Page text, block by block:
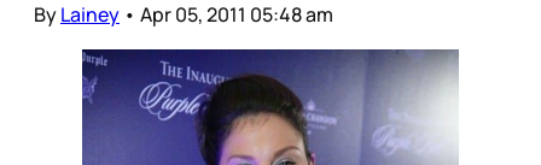
ByLainey • Apr 05, 2011 05:48 am